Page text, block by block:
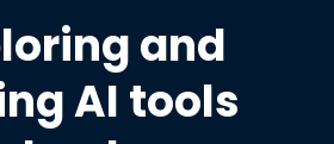
and
AI tools